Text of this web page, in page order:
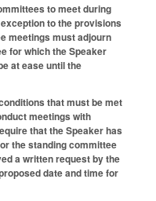
to meet during
to the provisions
meetings must adjourn
for which the Speaker
at ease until the
that must be met
meetings with
that the Speaker has
the standing committee
a written request by the
date and time for